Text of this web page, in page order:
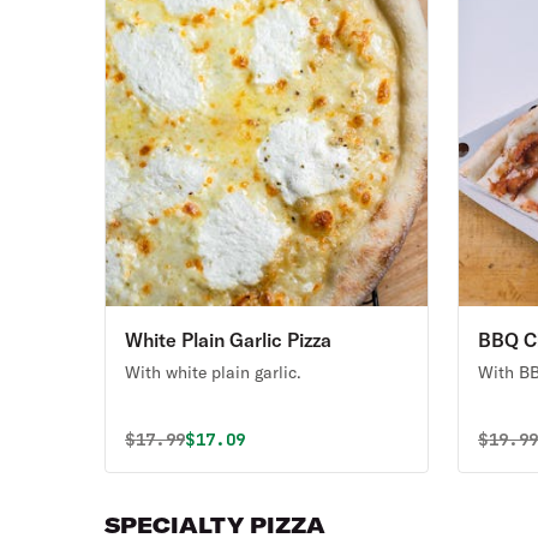
White Plain Garlic Pizza
With white plain garlic.
Original price was
$17.99Discounted price is
$17.09
BBQ
With
$19.99
SPECIALTY PIZZA